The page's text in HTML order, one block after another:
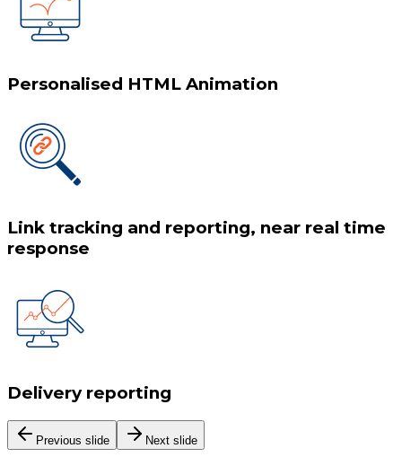
Personalised HTML Animation
Link tracking and reporting, near real time
response
Delivery reporting
Previous slide Next slide